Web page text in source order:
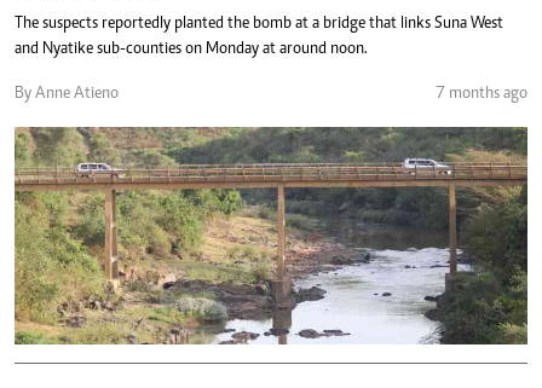
The suspects reportedly planted the bomb at a bridge that links Suna West
and Nyatike sub-counties on Monday at around noon.
By Anne Atieno 7 months ago